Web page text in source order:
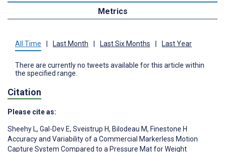
Metrics
All Time Last Month Last Six Months Last Year
There are currently no tweets available for this article within
the specified range.
Citation
Please cite as:
Sheehy L, Gal-Dev E, Sveistrup H, Bilodeau M, Finestone H
Accuracy and Variability of a Commercial Markerless Motion
Capture System Compared to a Pressure Mat for Weight